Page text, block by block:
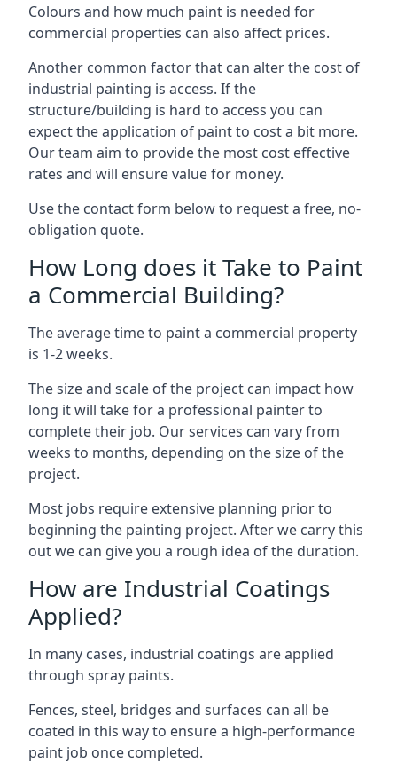
Colours and how much paint is needed for
commercial properties can also affect prices.
Another common factor that can alter the cost of
industrial painting is access. If the
structure/building is hard to access you can
expect the application of paint to cost a bit more.
Our team aim to provide the most cost effective
rates and will ensure value for money.
Use the contact form below to request a free, no-
obligation quote.
How Long does it Take to Paint
a Commercial Building?
The average time to paint a commercial property
is 1-2 weeks.
The size and scale of the project can impact how
long it will take for a professional painter to
complete their job. Our services can vary from
weeks to months, depending on the size of the
project.
Most jobs require extensive planning prior to
beginning the painting project. After we carry this
out we can give you a rough idea of the duration.
How are Industrial Coatings
Applied?
In many cases, industrial coatings are applied
through spray paints.
Fences, steel, bridges and surfaces can all be
coated in this way to ensure a high-performance
paint job once completed.